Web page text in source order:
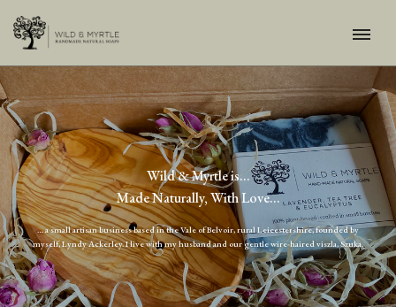
Wild & Myrtle is…
Made Naturally, With Love...
… a small artisan business based in the Vale of Belvoir, rural Leicestershire, founded by
myself, Lyndy Ackerley. I live with my husband and our gentle wire-haired viszla, Szuka.